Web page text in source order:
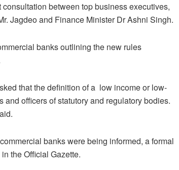
between top business executives,
Jagdeo and Finance Minister Dr Ashni Singh.
banks outlining the new rules
that the definition of a low income or low-
officers of statutory and regulatory bodies.
banks were being informed, a formal
the Official Gazette.